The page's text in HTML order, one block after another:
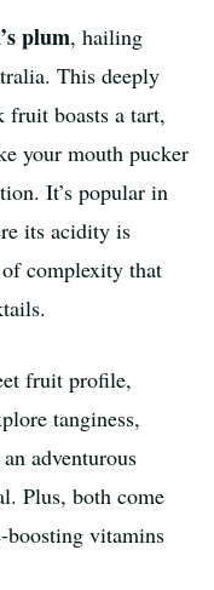
plum, hailing
This deeply
fruit boasts a tart,
your mouth pucker
It’s popular in
its acidity is
complexity that
fruit profile,
tanginess,
adventurous
Plus, both come
boosting vitamins